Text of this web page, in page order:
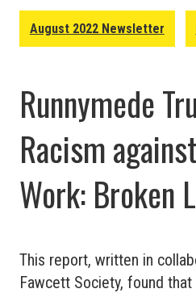
August 2022 Newsletter
Runnymede
Racism
Work: Broken
This report, written in
Fawcett Society, found